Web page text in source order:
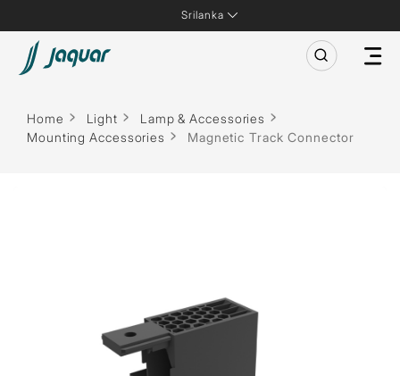
Srilanka
Home Light
Lamp & Accessories
Mounting Accessories
Magnetic Track Connector